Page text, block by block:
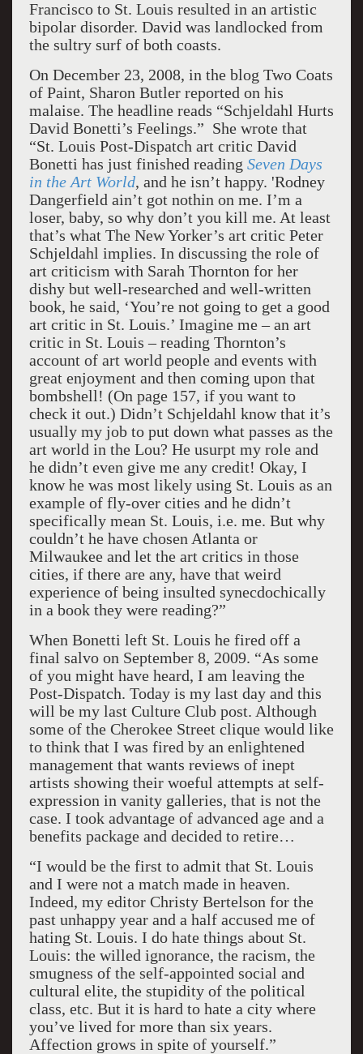
Francisco to St. Louis resulted in an artistic
bipolar disorder. David was landlocked from
the sultry surf of both coasts.
On December 23, 2008, in the blog Two Coats
of Paint, Sharon Butler reported on his
malaise. The headline reads “Schjeldahl Hurts
David Bonetti’s Feelings.” She wrote that
“St. Louis Post-Dispatch art critic David
Bonetti has just finished reading Seven Days
in the Art World, and he isn’t happy. 'Rodney
Dangerfield ain’t got nothin on me. I’m a
loser, baby, so why don’t you kill me. At least
that’s what The New Yorker’s art critic Peter
Schjeldahl implies. In discussing the role of
art criticism with Sarah Thornton for her
dishy but well-researched and well-written
book, he said, ‘You’re not going to get a good
art critic in St. Louis.’ Imagine me – an art
critic in St. Louis – reading Thornton’s
account of art world people and events with
great enjoyment and then coming upon that
bombshell! (On page 157, if you want to
check it out.) Didn’t Schjeldahl know that it’s
usually my job to put down what passes as the
art world in the Lou? He usurpt my role and
he didn’t even give me any credit! Okay, I
know he was most likely using St. Louis as an
example of fly-over cities and he didn’t
specifically mean St. Louis, i.e. me. But why
couldn’t he have chosen Atlanta or
Milwaukee and let the art critics in those
cities, if there are any, have that weird
experience of being insulted synecdochically
in a book they were reading?”
When Bonetti left St. Louis he fired off a
final salvo on September 8, 2009. “As some
of you might have heard, I am leaving the
Post-Dispatch. Today is my last day and this
will be my last Culture Club post. Although
some of the Cherokee Street clique would like
to think that I was fired by an enlightened
management that wants reviews of inept
artists showing their woeful attempts at self-
expression in vanity galleries, that is not the
case. I took advantage of advanced age and a
benefits package and decided to retire…
“I would be the first to admit that St. Louis
and I were not a match made in heaven.
Indeed, my editor Christy Bertelson for the
past unhappy year and a half accused me of
hating St. Louis. I do hate things about St.
Louis: the willed ignorance, the racism, the
smugness of the self-appointed social and
cultural elite, the stupidity of the political
class, etc. But it is hard to hate a city where
you’ve lived for more than six years.
Affection grows in spite of yourself.”